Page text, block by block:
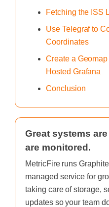
Fetching the ISS
Use Telegraf to
Coordinates
Create a
Hosted Grafana
Conclusion
Great systems
are monitored.
MetricFire runs
managed service for
taking care of storage,
updates so your team